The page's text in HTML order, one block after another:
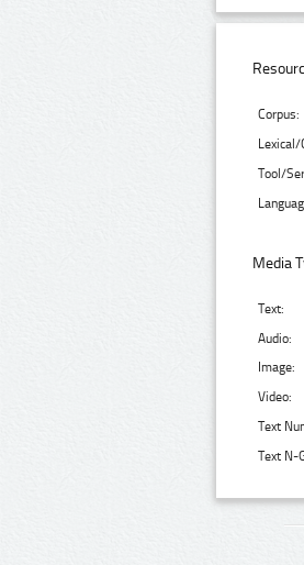
Corpus:
Lexical/
Tool/
Media
Text:
Audio:
Image:
Video:
Text
Text N-